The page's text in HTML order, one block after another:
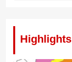
Highlights